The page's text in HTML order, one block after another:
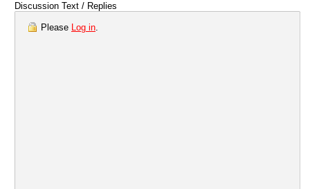
Discussion Text / Replies
Please Log in.